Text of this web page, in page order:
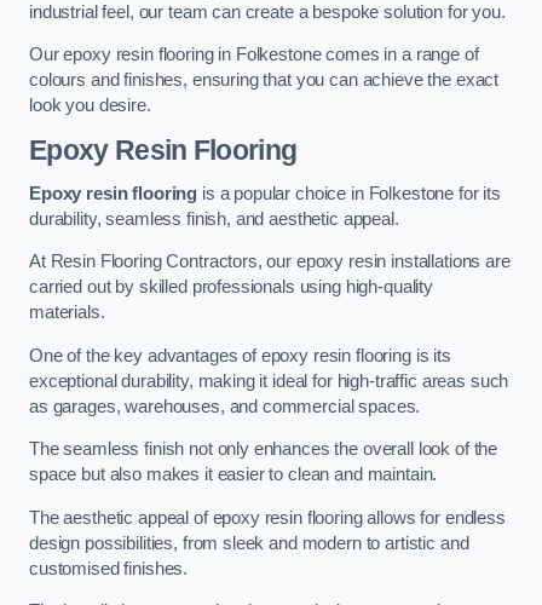
industrial feel, our team can create a bespoke solution for you.
Our epoxy resin flooring in Folkestone comes in a range of
colours and finishes, ensuring that you can achieve the exact
look you desire.
Epoxy Resin Flooring
Epoxy resin flooring is a popular choice in Folkestone for its
durability, seamless finish, and aesthetic appeal.
At Resin Flooring Contractors, our epoxy resin installations are
carried out by skilled professionals using high-quality
materials.
One of the key advantages of epoxy resin flooring is its
exceptional durability, making it ideal for high-traffic areas such
as garages, warehouses, and commercial spaces.
The seamless finish not only enhances the overall look of the
space but also makes it easier to clean and maintain.
The aesthetic appeal of epoxy resin flooring allows for endless
design possibilities, from sleek and modern to artistic and
customised finishes.